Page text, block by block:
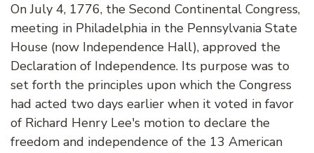
On July 4, 1776, the Second Continental Congress,
meeting in Philadelphia in the Pennsylvania State
House (now Independence Hall), approved the
Declaration of Independence. Its purpose was to
set forth the principles upon which the Congress
had acted two days earlier when it voted in favor
of Richard Henry Lee's motion to declare the
freedom and independence of the 13 American